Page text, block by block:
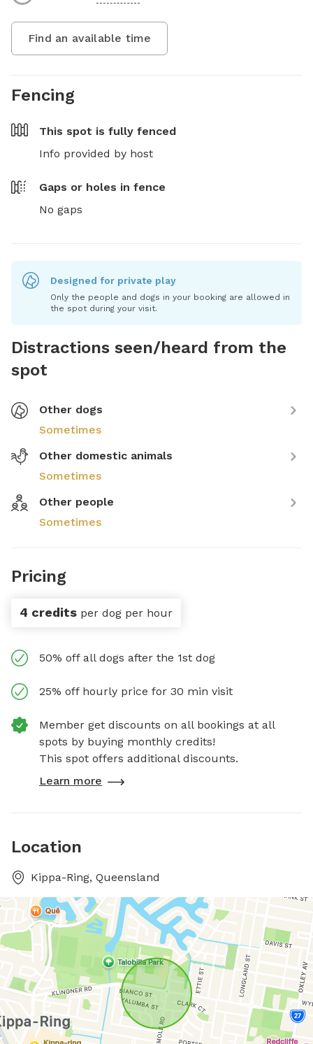
Find an available time
Fencing
This spot is fully fenced
Info provided by host
Gaps or holes in fence
No gaps
Designed for private play
Only the people and dogs in your booking are allowed in
the spot during your visit.
Distractions seen/heard from the
spot
Other dogs
Sometimes
Other domestic animals
Sometimes
Other people
Sometimes
Pricing
4 credits per dog per hour
50% off all dogs after the 1st dog
25% off hourly price for 30 min visit
Member get discounts on all bookings at all
spots by buying monthly credits!
This spot offers additional discounts.
Learn more
Location
Kippa-Ring, Queensland